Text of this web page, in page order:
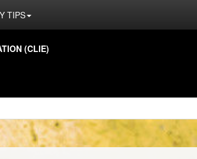
TIPS
(CLIE)